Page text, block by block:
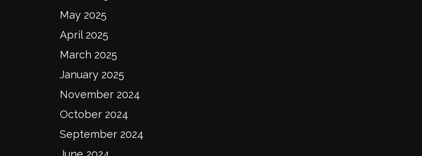
May 2025
April 2025
March 2025
January 2025
November 2024
October 2024
September 2024